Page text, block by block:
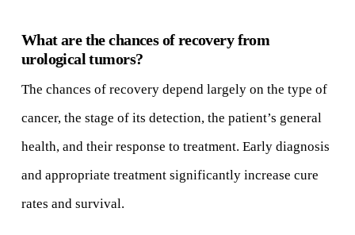
What are the chances of recovery from
urological tumors?
The chances of recovery depend largely on the type of
cancer, the stage of its detection, the patient’s general
health, and their response to treatment. Early diagnosis
and appropriate treatment significantly increase cure
rates and survival.